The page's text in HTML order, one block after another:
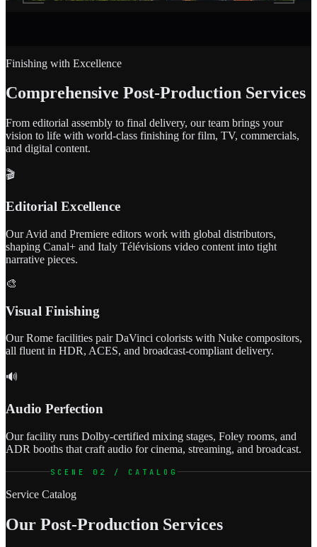
Finishing with Excellence
Comprehensive Post-Production Services
From editorial assembly to final delivery, our team brings your
vision to life with world-class finishing for film, TV, commercials,
and digital content.
🎬
Editorial Excellence
Our Avid and Premiere editors work with global distributors,
shaping Canal+ and Italy Télévisions video content into tight
narrative pieces.
🎨
Visual Finishing
Our Rome facilities pair DaVinci colorists with Nuke compositors,
all fluent in HDR, ACES, and broadcast-compliant delivery.
🔊
Audio Perfection
Our facility runs Dolby-certified mixing stages, Foley rooms, and
ADR booths that craft audio for cinema, streaming, and broadcast.
SCENE 02 / CATALOG
Service Catalog
Our Post-Production Services